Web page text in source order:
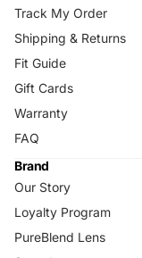
Track My Order
Shipping & Returns
Fit Guide
Gift Cards
Warranty
FAQ
Brand
Our Story
Loyalty Program
PureBlend Lens